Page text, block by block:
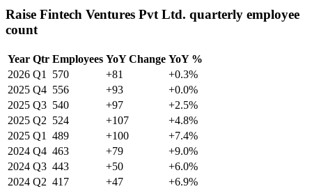
Raise Fintech Ventures Pvt Ltd. quarterly employee
count
Year Qtr Employees YoY Change YoY %
2026 Q1 570 +81
+0.3%
2025 Q4 556 +93
+0.0%
2025 Q3 540 +97
+2.5%
2025 Q2 524 +107
+4.8%
2025 Q1 489 +100
+7.4%
2024 Q4 463 +79
+9.0%
2024 Q3 443 +50
+6.0%
2024 Q2 417 +47
+6.9%